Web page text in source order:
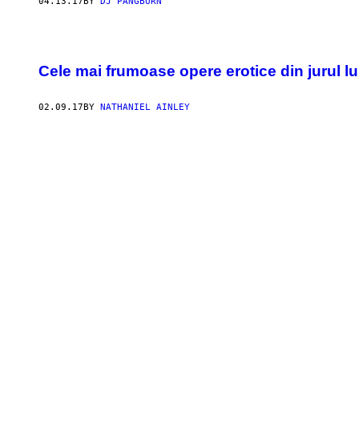
Cele mai frumoase opere erotice din jurul
02.09.17BY NATHANIEL AINLEY